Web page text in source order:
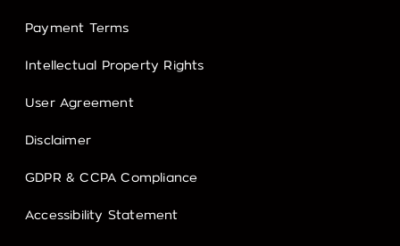
Payment Terms
Intellectual Property Rights
User Agreement
Disclaimer
GDPR & CCPA Compliance
Accessibility Statement